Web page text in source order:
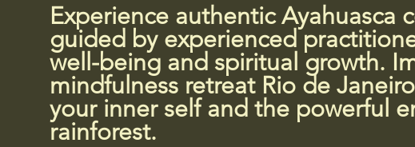
Experience authentic Ayahuasca
guided by experienced
well-being and spiritual growth.
mindfulness retreat Rio de
your inner self and the powerful
rainforest.